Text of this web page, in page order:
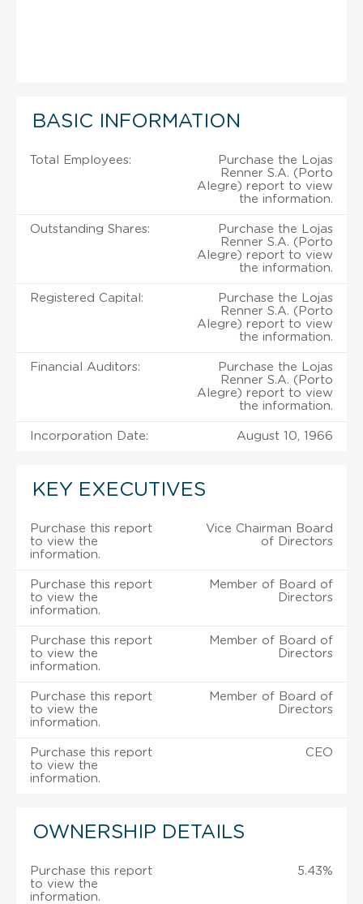
BASIC INFORMATION
Total Employees:
Purchase the Lojas
Renner S.A. (Porto
Alegre) report to view
the information.
Outstanding Shares:
Purchase the Lojas
Renner S.A. (Porto
Alegre) report to view
the information.
Registered Capital:
Purchase the Lojas
Renner S.A. (Porto
Alegre) report to view
the information.
Financial Auditors:
Purchase the Lojas
Renner S.A. (Porto
Alegre) report to view
the information.
Incorporation Date: August 10, 1966
KEY EXECUTIVES
Purchase this report
to view the
information.
Vice Chairman Board
of Directors
Purchase this report
to view the
information.
Member of Board of
Directors
Purchase this report
to view the
information.
Member of Board of
Directors
Purchase this report
to view the
information.
Member of Board of
Directors
Purchase this report
to view the
information.
CEO
OWNERSHIP DETAILS
Purchase this report
to view the
information.
5.43%